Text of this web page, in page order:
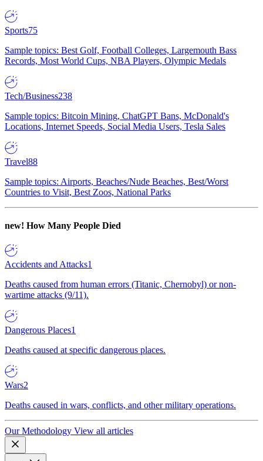
Sports75
Sample topics: Best Golf, Football Colleges, Largemouth Bass
Records, Most World Cups, NBA Players, Olympic Medals
Tech/Business238
Sample topics: Bitcoin Mining, ChatGPT Bans, McDonald's
Locations, Internet Speeds, Social Media Users, Tesla Sales
Travel88
Sample topics: Airports, Beaches/Nude Beaches, Best/Worst
Countries to Visit, Best Zoos, National Parks
new! How Many People Died
Accidents and Attacks1
Deaths caused from human errors (Titanic, Chernobyl) or non-
wartime attacks (9/11).
Dangerous Places1
Deaths caused at specific dangerous places.
Wars2
Deaths caused in wars, conflicts, and other military operations.
Our Methodology View all articles